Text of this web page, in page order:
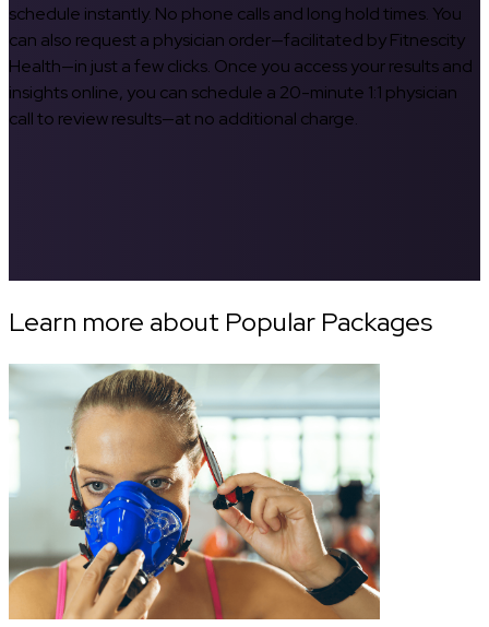
schedule instantly. No phone calls and long hold times. You
can also request a physician order—facilitated by Fitnescity
Health—in just a few clicks. Once you access your results and
insights online, you can schedule a 20-minute 1:1 physician
call to review results—at no additional charge.
Learn more about Popular Packages